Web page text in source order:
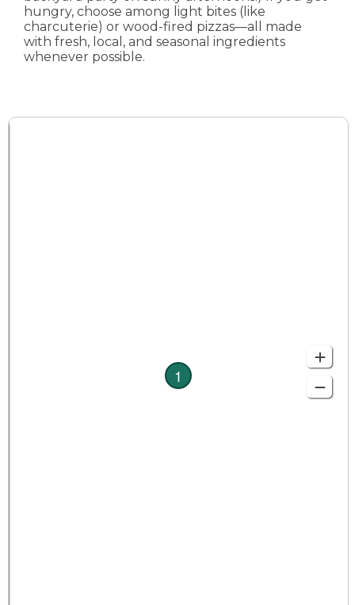
hungry, choose among light bites (like
charcuterie) or wood-fired pizzas—all made
with fresh, local, and seasonal ingredients
whenever possible.
1